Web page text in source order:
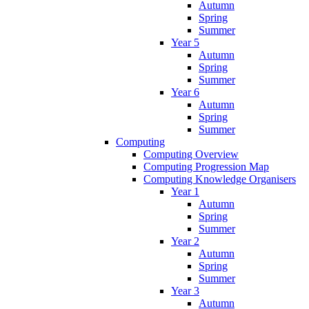
Autumn
Spring
Summer
Year 5
Autumn
Spring
Summer
Year 6
Autumn
Spring
Summer
Computing
Computing Overview
Computing Progression Map
Computing Knowledge Organisers
Year 1
Autumn
Spring
Summer
Year 2
Autumn
Spring
Summer
Year 3
Autumn